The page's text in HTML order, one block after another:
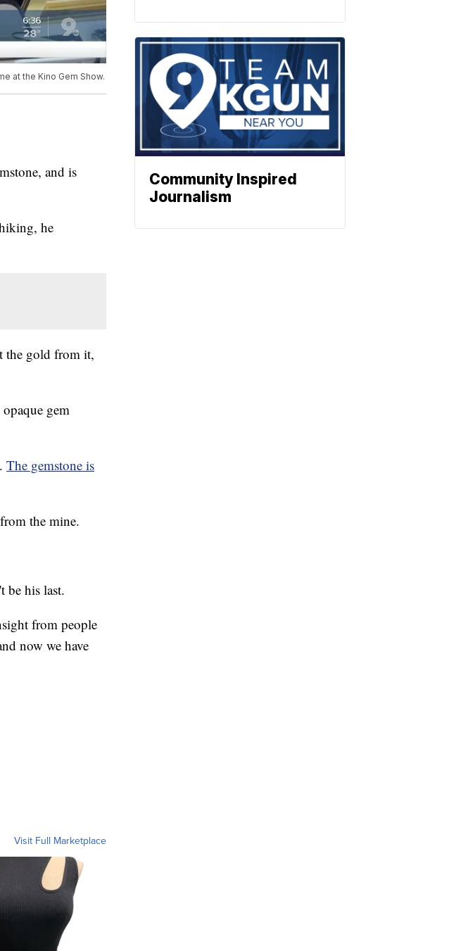
at the Kino Gem Show.
and is
he
the gold from it,
opaque gem
The gemstone is
the mine.
be his last.
from people
now we have
Visit Full Marketplace
Community Inspired
Journalism